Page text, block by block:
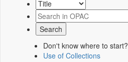
Don't know where to start?
Use of Collections